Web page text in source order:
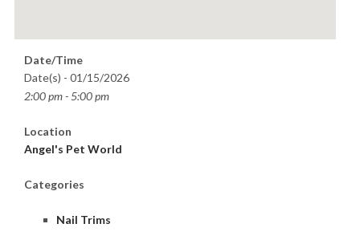
Date/Time
Date(s) - 01/15/2026
2:00 pm - 5:00 pm
Location
Angel's Pet World
Categories
Nail Trims